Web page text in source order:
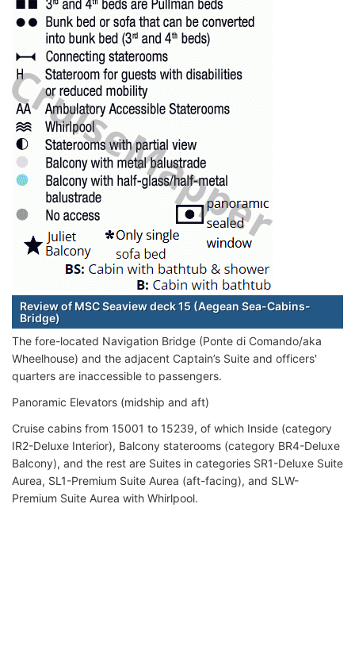
Review of MSC Seaview deck 15 (Aegean Sea-Cabins-
Bridge)
The fore-located Navigation Bridge (Ponte di Comando/aka
Wheelhouse) and the adjacent Captain’s Suite and officers'
quarters are inaccessible to passengers.
Panoramic Elevators (midship and aft)
Cruise cabins from 15001 to 15239, of which Inside (category
IR2-Deluxe Interior), Balcony staterooms (category BR4-Deluxe
Balcony), and the rest are Suites in categories SR1-Deluxe Suite
Aurea, SL1-Premium Suite Aurea (aft-facing), and SLW-
Premium Suite Aurea with Whirlpool.